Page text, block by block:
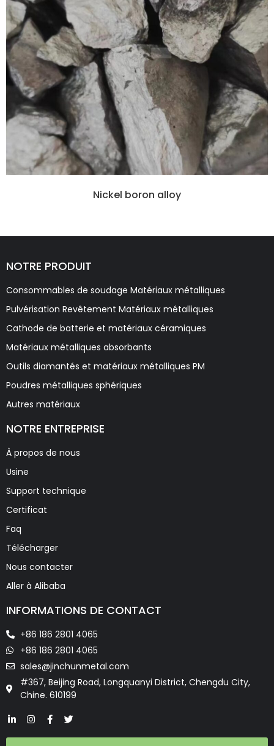
Nickel boron alloy
NOTRE PRODUIT
Consommables de soudage Matériaux métalliques
Pulvérisation Revêtement Matériaux métalliques
Cathode de batterie et matériaux céramiques
Matériaux métalliques absorbants
Outils diamantés et matériaux métalliques PM
Poudres métalliques sphériques
Autres matériaux
NOTRE ENTREPRISE
À propos de nous
Usine
Support technique
Certificat
Faq
Télécharger
Nous contacter
Aller à Alibaba
INFORMATIONS DE CONTACT
+86 186 2801 4065
+86 186 2801 4065
sales@jinchunmetal.com
#367, Beijing Road, Longquanyi District, Chengdu City,
Chine. 610199